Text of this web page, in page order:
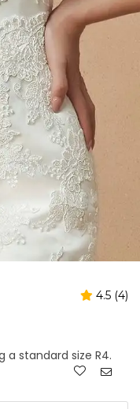
4.5 (4)
a standard size R4.